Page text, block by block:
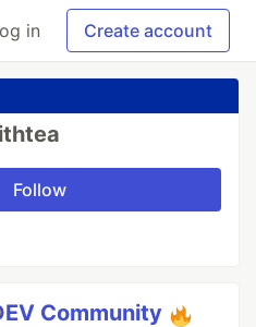
in Create account
Follow
Community